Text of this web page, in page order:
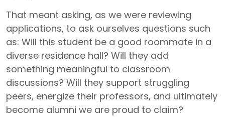
That meant asking, as we were reviewing
applications, to ask ourselves questions such
as: Will this student be a good roommate in a
diverse residence hall? Will they add
something meaningful to classroom
discussions? Will they support struggling
peers, energize their professors, and ultimately
become alumni we are proud to claim?